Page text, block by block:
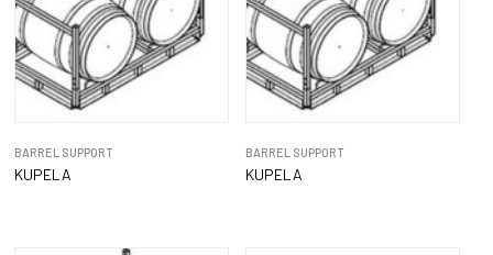
BARREL SUPPORT
KUPELA
BARREL SUPPORT
KUPELA